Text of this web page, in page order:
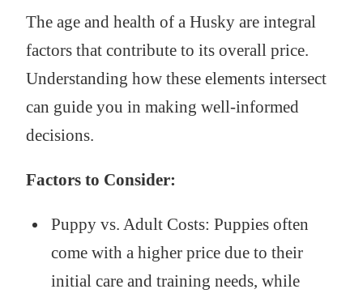
The age and health of a Husky are integral
factors that contribute to its overall price.
Understanding how these elements intersect
can guide you in making well-informed
decisions.
Factors to Consider:
Puppy vs. Adult Costs: Puppies often
come with a higher price due to their
initial care and training needs, while